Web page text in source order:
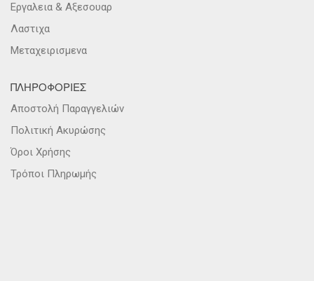
Εργαλεια & Αξεσουαρ
Λαστιχα
Μεταχειρισμενα
ΠΛΗΡΟΦΟΡΙΕΣ
Αποστολή Παραγγελιών
Πολιτική Ακυρώσης
Όροι Χρήσης
Τρόποι Πληρωμής